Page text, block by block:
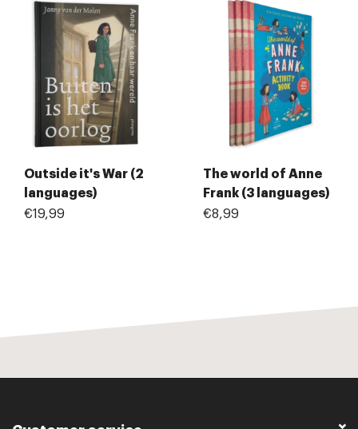
Outside it's War (2
languages)
€19,99
The world of Anne
Frank (3 languages)
€8,99